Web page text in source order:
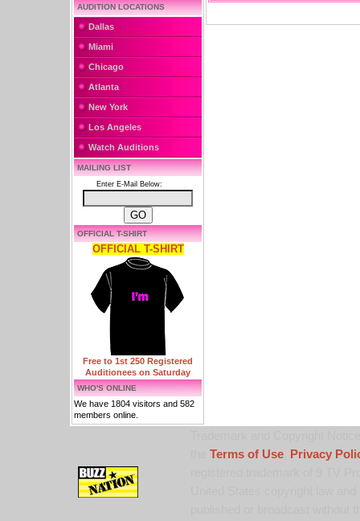
AUDITION LOCATIONS
Dallas
Miami
Chicago
Atlanta
New York
Los Angeles
Watch Auditions
MAILING LIST
Enter E-Mail Below:
OFFICIAL T-SHIRT
OFFICIAL T-SHIRT
Free to 1st 250 Registered
Auditionees on Saturday
WHO'S ONLINE
We have 1804 visitors and 582
members online.
Terms of Use,
Privacy